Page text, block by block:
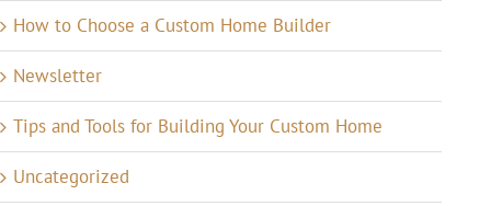
How to Choose a Custom Home Builder
Newsletter
Tips and Tools for Building Your Custom Home
Uncategorized